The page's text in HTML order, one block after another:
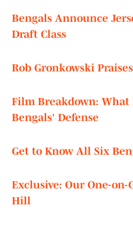
Bengals Announce
Draft Class
Rob Gronkowski
Film Breakdown:
Bengals' Defense
Get to Know All Six
Exclusive: Our One-
Hill